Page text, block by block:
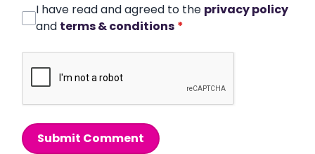
I have read and agreed to the privacy policy
and terms & conditions *
Submit Comment